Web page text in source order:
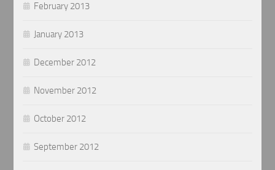
February 2013
January 2013
December 2012
November 2012
October 2012
September 2012